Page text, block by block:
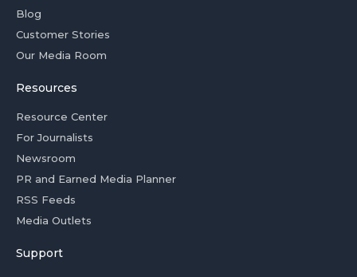
Blog
Customer Stories
Our Media Room
Resources
Resource Center
For Journalists
Newsroom
PR and Earned Media Planner
RSS Feeds
Media Outlets
Support